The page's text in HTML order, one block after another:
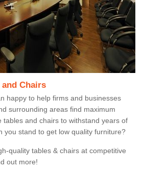
Chairs
happy to help firms and businesses
surrounding areas find maximum
tables and chairs to withstand years of
you stand to get low quality furniture?
quality tables & chairs at competitive
out more!